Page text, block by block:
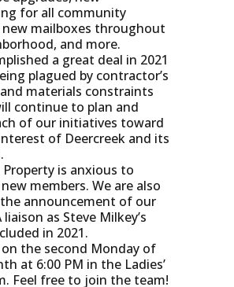
for all community
new mailboxes throughout
and more.
a great deal in 2021
plagued by contractor’s
materials constraints
continue to plan and
of our initiatives toward
of Deercreek and its
is anxious to
members. We are also
announcement of our
as Steve Milkey’s
in 2021.
the second Monday of
at 6:00 PM in the Ladies’
Feel free to join the team!